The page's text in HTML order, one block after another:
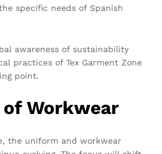
specific needs of Spanish
awareness of sustainability
practices of Tex Garment Zone
point.
Workwear
the uniform and workwear